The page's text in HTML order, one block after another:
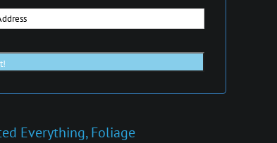
Everything,Foliage